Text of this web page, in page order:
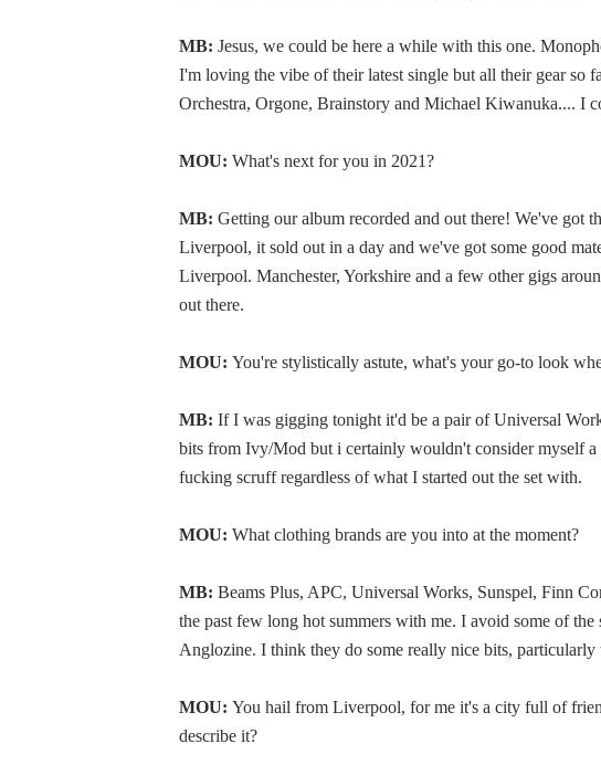
MB: Jesus, we could be here a while with this one.
I'm loving the vibe of their latest single but all their gear so
Orchestra, Orgone, Brainstory and Michael Kiwanuka.... I
MOU: What's next for you in 2021?
MB: Getting our album recorded and out there! We've got
Liverpool, it sold out in a day and we've got some good
Liverpool. Manchester, Yorkshire and a few other gigs
out there.
MOU: You're stylistically astute, what's your go-to look
MB: If I was gigging tonight it'd be a pair of Universal
bits from Ivy/Mod but i certainly wouldn't consider myself
fucking scruff regardless of what I started out the set with.
MOU: What clothing brands are you into at the moment?
MB: Beams Plus, APC, Universal Works, Sunspel, Finn
the past few long hot summers with me. I avoid some of
Anglozine. I think they do some really nice bits, particularly
MOU: You hail from Liverpool, for me it's a city full of
describe it?